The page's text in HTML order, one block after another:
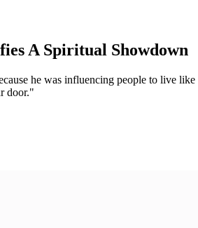
A Spiritual Showdown
he was influencing people to live
door."